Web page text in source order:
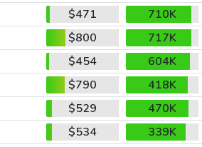
$471
710K
$800
717K
$454
604K
$790
418K
$529
470K
$534
339K